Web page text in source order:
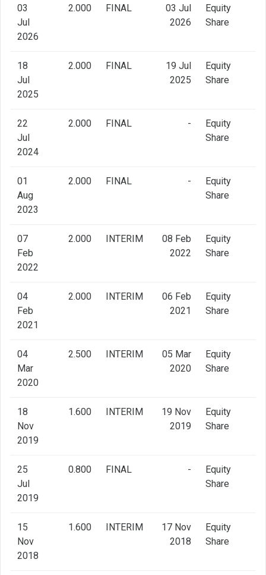
03
Jul
2026
2.000 FINAL
03 Jul
2026
Equity
Share
18
Jul
2025
2.000 FINAL
19 Jul
2025
Equity
Share
22
Jul
2024
2.000 FINAL -
Equity
Share
01
Aug
2023
2.000 FINAL -
Equity
Share
07
Feb
2022
2.000 INTERIM
08 Feb
2022
Equity
Share
04
Feb
2021
2.000 INTERIM
06 Feb
2021
Equity
Share
04
Mar
2020
2.500 INTERIM
05 Mar
2020
Equity
Share
18
Nov
2019
1.600 INTERIM
19 Nov
2019
Equity
Share
25
Jul
2019
0.800 FINAL -
Equity
Share
15
Nov
2018
1.600 INTERIM
17 Nov
2018
Equity
Share